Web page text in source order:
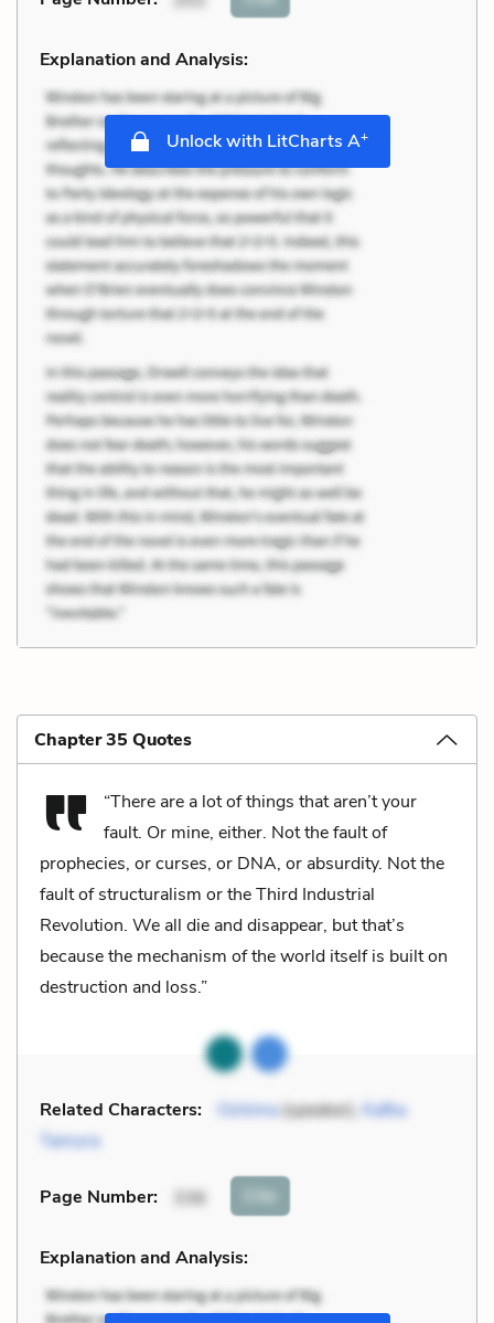
Explanation and Analysis:
Unlock with LitCharts A+
Chapter 35 Quotes
“There are a lot of things that aren’t your
fault. Or mine, either. Not the fault of
prophecies, or curses, or DNA, or absurdity. Not the
fault of structuralism or the Third Industrial
Revolution. We all die and disappear, but that’s
because the mechanism of the world itself is built on
destruction and loss.”
Related Characters: Oshima(speaker), Kafka
Tamura
Page Number: 336 Cite
Explanation and Analysis: